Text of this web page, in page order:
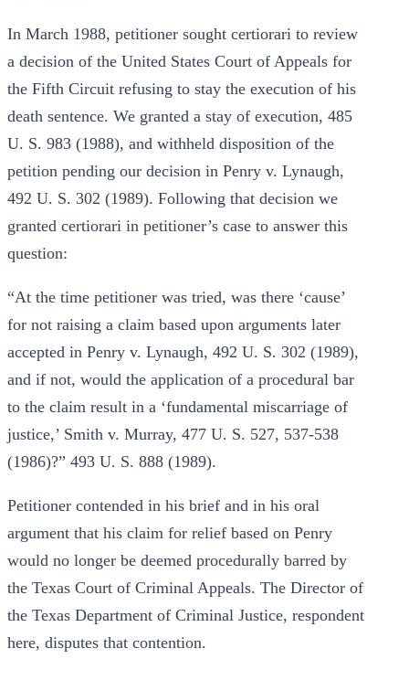
In March 1988, petitioner sought certiorari to review
a decision of the United States Court of Appeals for
the Fifth Circuit refusing to stay the execution of his
death sentence. We granted a stay of execution, 485
U. S. 983 (1988), and withheld disposition of the
petition pending our decision in Penry v. Lynaugh,
492 U. S. 302 (1989). Following that decision we
granted certiorari in petitioner’s case to answer this
question:
“At the time petitioner was tried, was there ‘cause’
for not raising a claim based upon arguments later
accepted in Penry v. Lynaugh, 492 U. S. 302 (1989),
and if not, would the application of a procedural bar
to the claim result in a ‘fundamental miscarriage of
justice,’ Smith v. Murray, 477 U. S. 527, 537-538
(1986)?” 493 U. S. 888 (1989).
Petitioner contended in his brief and in his oral
argument that his claim for relief based on Penry
would no longer be deemed procedurally barred by
the Texas Court of Criminal Appeals. The Director of
the Texas Department of Criminal Justice, respondent
here, disputes that contention.